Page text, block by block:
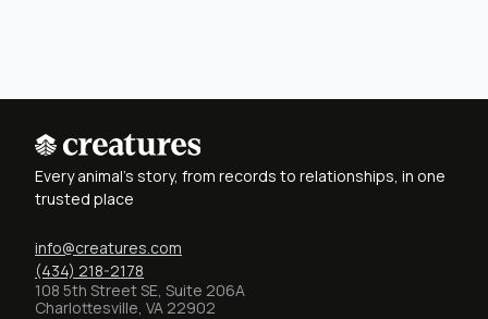
Every animal's story, from records to relationships, in one
trusted place
info@creatures.com
(434) 218-2178
108 5th Street SE, Suite 206A
Charlottesville, VA 22902